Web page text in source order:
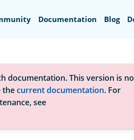
Documentation Blog
documentation. This version is no
thecurrent documentation. For
see